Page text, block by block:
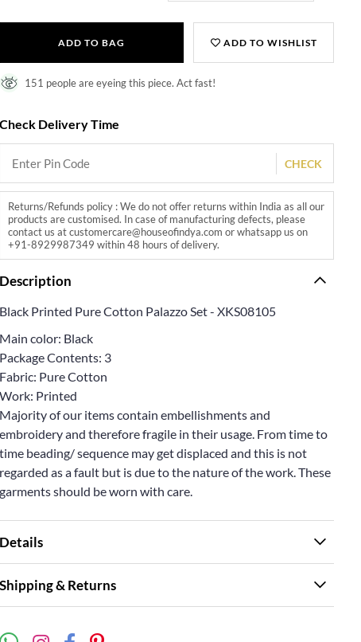
ADD TO BAG ADD TO WISHLIST
151 people are eyeing this piece. Act fast!
Check Delivery Time
CHECK
Returns/Refunds policy : We do not offer returns within India as all our
products are customised. In case of manufacturing defects, please
contact us at customercare@houseofindya.com or whatsapp us on
+91-8929987349 within 48 hours of delivery.
Description
Black Printed Pure Cotton Palazzo Set - XKS08105
Main color: Black
Package Contents: 3
Fabric: Pure Cotton
Work: Printed
Majority of our items contain embellishments and
embroidery and therefore fragile in their usage. From time to
time beading/ sequence may get displaced and this is not
regarded as a fault but is due to the nature of the work. These
garments should be worn with care.
Details
Shipping & Returns